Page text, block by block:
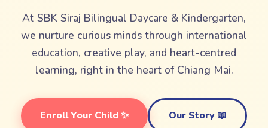
At SBK Siraj Bilingual Daycare & Kindergarten,
we nurture curious minds through international
education, creative play, and heart-centred
learning, right in the heart of Chiang Mai.
Enroll Your Child ✨ Our Story 📖